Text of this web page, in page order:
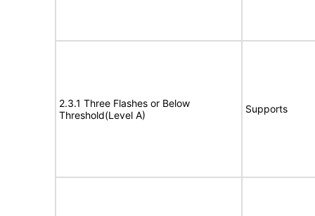
2.3.1 Three Flashes or Below
Threshold(Level A)
Supports